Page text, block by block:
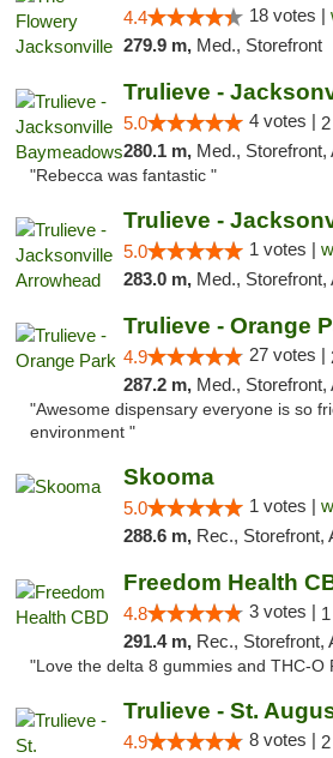
4.4 18 votes |
279.9 m, Med., Storefront
5.0 4 votes |
280.1 m, Med., Storefront, ADA
"Rebecca was fantastic "
Trulieve -
5.0 1 votes |
283.0 m, Med., Storefront, ADA
Trulieve - Orange
4.9 27 votes |
287.2 m, Med., Storefront, ADA
"Awesome dispensary everyone is so
environment "
Skooma
5.0 1 votes |
288.6 m, Rec., Storefront, ADA
Freedom Health
4.8 3 votes |
291.4 m, Rec., Storefront, ADA
"Love the delta 8 gummies and THC-O
Trulieve - St.
4.9 8 votes |